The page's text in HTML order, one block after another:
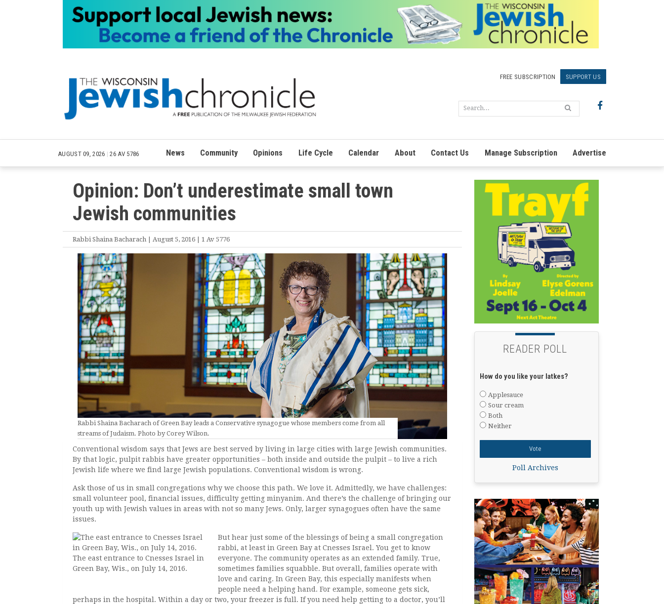
FREE SUBSCRIPTION SUPPORT US
AUGUST 09, 2026 | 26 AV 5786 News Community Opinions Life Cycle Calendar About Contact Us Manage Subscription Advertise
Opinion: Don’t underestimate small town
Jewish communities
Rabbi Shaina Bacharach | August 5, 2016 | 1 Av 5776
Rabbi Shaina Bacharach of Green Bay leads a Conservative synagogue whose members come from all
streams of Judaism. Photo by Corey Wilson.
Conventional wisdom says that Jews are best served by living in large cities with large Jewish communities.
By that logic, pulpit rabbis have greater opportunities ­– both inside and outside the pulpit – to live a rich
Jewish life where we find large Jewish populations. Conventional wisdom is wrong.
Ask those of us in small congregations why we choose this path. We love it. Admittedly, we have challenges:
small volunteer pool, financial issues, difficulty getting minyanim. And there’s the challenge of bringing our
youth up with Jewish values in areas with not so many Jews. Only, larger synagogues often have the same
issues.
The east entrance to Cnesses Israel in
Green Bay, Wis., on July 14, 2016.
But hear just some of the blessings of being a small congregation
rabbi, at least in Green Bay at Cnesses Israel. You get to know
everyone. The community operates as an extended family. True,
sometimes families squabble. But overall, families operate with
love and caring. In Green Bay, this especially manifests when
people need a helping hand. For example, someone gets sick,
perhaps in the hospital. Within a day or two, your freezer is full. If you need help getting to a doctor, you’ll
READER POLL
How do you like your latkes?
Applesauce
Sour cream
Both
Neither
Poll Archives